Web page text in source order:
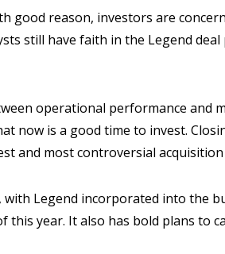
good reason, investors are
still have faith in the Legend
operational performance and
now is a good time to invest.
and most controversial
with Legend incorporated into the
this year. It also has bold plans to